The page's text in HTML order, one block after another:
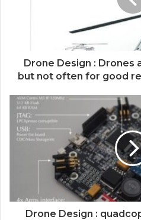
Drone Design : Drones
but not often for good
Drone Design :